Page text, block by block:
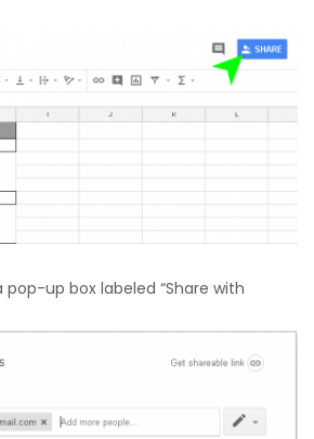
pop-up box labeled “Share with